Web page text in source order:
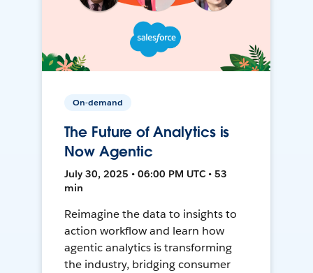
On-demand
The Future of Analytics is
Now Agentic
July 30, 2025 • 06:00 PM UTC • 53
min
Reimagine the data to insights to
action workflow and learn how
agentic analytics is transforming
the industry, bridging consumer